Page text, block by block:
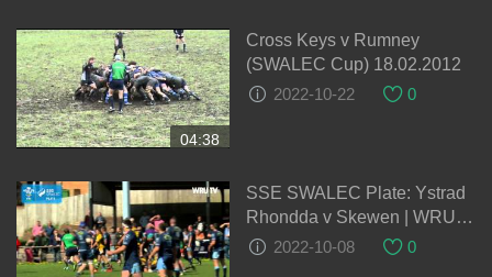
04:38
Cross Keys v Rumney
(SWALEC Cup) 18.02.2012
2022-10-22
0
SSE SWALEC Plate: Ystrad
Rhondda v Skewen | WRU
TV 2022-10-08 0